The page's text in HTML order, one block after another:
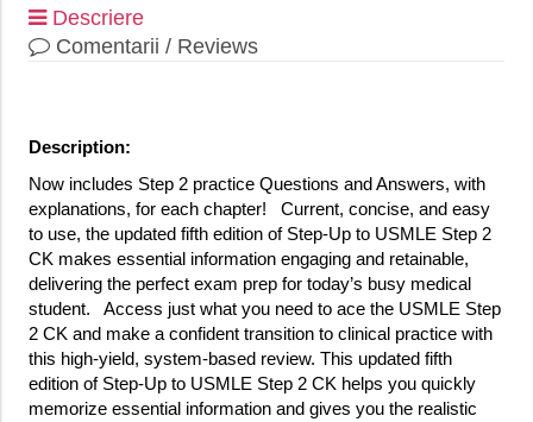
Descriere
Comentarii / Reviews
Description:
Now includes Step 2 practice Questions and Answers, with
explanations, for each chapter! Current, concise, and easy
to use, the updated fifth edition of Step-Up to USMLE Step 2
CK makes essential information engaging and retainable,
delivering the perfect exam prep for today’s busy medical
student. Access just what you need to ace the USMLE Step
2 CK and make a confident transition to clinical practice with
this high-yield, system-based review. This updated fifth
edition of Step-Up to USMLE Step 2 CK helps you quickly
memorize essential information and gives you the realistic